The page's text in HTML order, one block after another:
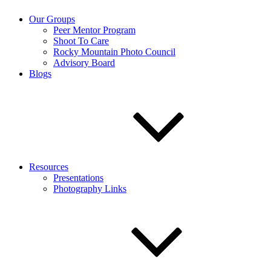
Our Groups
Peer Mentor Program
Shoot To Care
Rocky Mountain Photo Council
Advisory Board
Blogs
Resources
Presentations
Photography Links